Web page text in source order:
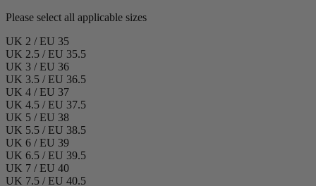
Please select all applicable sizes
UK 2 / EU 35
UK 2.5 / EU 35.5
UK 3 / EU 36
UK 3.5 / EU 36.5
UK 4 / EU 37
UK 4.5 / EU 37.5
UK 5 / EU 38
UK 5.5 / EU 38.5
UK 6 / EU 39
UK 6.5 / EU 39.5
UK 7 / EU 40
UK 7.5 / EU 40.5